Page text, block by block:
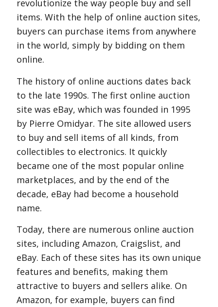
revolutionize the way people buy and sell
items. With the help of online auction sites,
buyers can purchase items from anywhere
in the world, simply by bidding on them
online.
The history of online auctions dates back
to the late 1990s. The first online auction
site was eBay, which was founded in 1995
by Pierre Omidyar. The site allowed users
to buy and sell items of all kinds, from
collectibles to electronics. It quickly
became one of the most popular online
marketplaces, and by the end of the
decade, eBay had become a household
name.
Today, there are numerous online auction
sites, including Amazon, Craigslist, and
eBay. Each of these sites has its own unique
features and benefits, making them
attractive to buyers and sellers alike. On
Amazon, for example, buyers can find